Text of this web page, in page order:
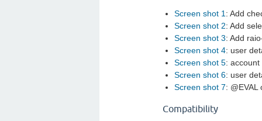
Screen shot 1 : Add
Screen shot 2: Add
Screen shot 3: Add
Screen shot 4: user
Screen shot 5: account
Screen shot 6: user
Screen shot 7:
Compatibility